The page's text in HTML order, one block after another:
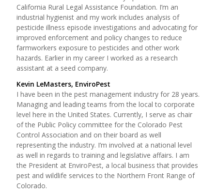
California Rural Legal Assistance Foundation. I’m an
industrial hygienist and my work includes analysis of
pesticide illness episode investigations and advocating for
improved enforcement and policy changes to reduce
farmworkers exposure to pesticides and other work
hazards. Earlier in my career I worked as a research
assistant at a seed company.
Kevin LeMasters, EnviroPest
I have been in the pest management industry for 28 years.
Managing and leading teams from the local to corporate
level here in the United States. Currently, I serve as chair
of the Public Policy committee for the Colorado Pest
Control Association and on their board as well
representing the industry. I’m involved at a national level
as well in regards to training and legislative affairs. I am
the President at EnviroPest, a local business that provides
pest and wildlife services to the Northern Front Range of
Colorado.